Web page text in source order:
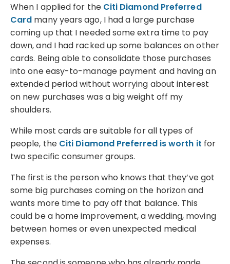
When I applied for the Citi Diamond Preferred
Card many years ago, I had a large purchase
coming up that I needed some extra time to pay
down, and I had racked up some balances on other
cards. Being able to consolidate those purchases
into one easy-to-manage payment and having an
extended period without worrying about interest
on new purchases was a big weight off my
shoulders.
While most cards are suitable for all types of
people, the Citi Diamond Preferred is worth it for
two specific consumer groups.
The first is the person who knows that they’ve got
some big purchases coming on the horizon and
wants more time to pay off that balance. This
could be a home improvement, a wedding, moving
between homes or even unexpected medical
expenses.